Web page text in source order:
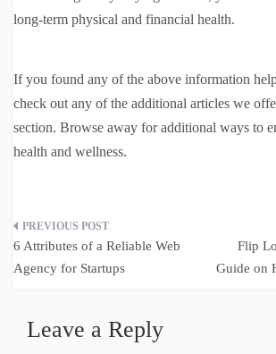
long-term physical and financial health.
If you found any of the above information
check out any of the additional articles we
section. Browse away for additional ways to
health and wellness.
Post
navigation
6 Attributes of a Reliable Web
Agency for Startups
Flip
Guide on
Leave a Reply